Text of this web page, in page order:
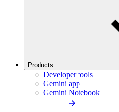
Products
Developer tools
Gemini app
Gemini Notebook